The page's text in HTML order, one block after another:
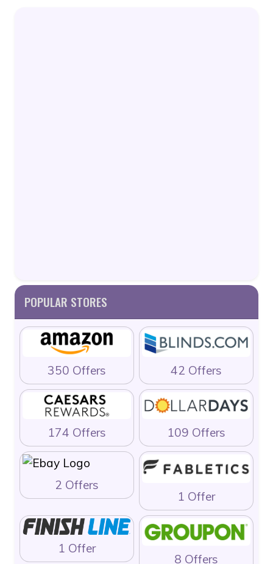
POPULAR STORES
350 Offers 42 Offers
174 Offers 109 Offers
2 Offers
1 Offer
1 Offer
8 Offers